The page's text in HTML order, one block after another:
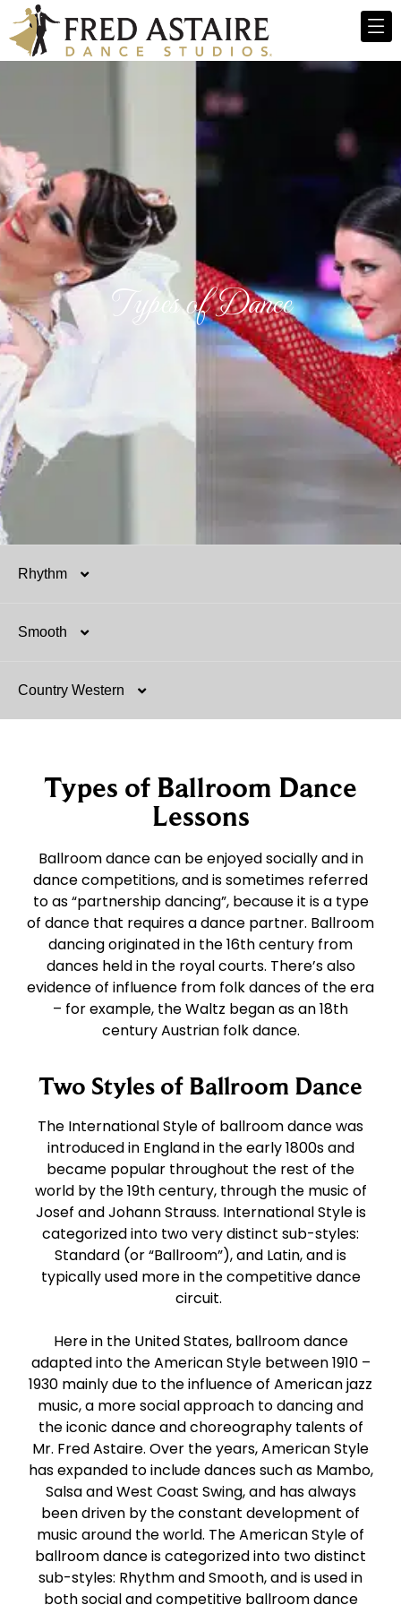
Types of Dance
Rhythm
Salsa
Mambo
East Coast Swing
West Coast Swing
Merengue
Rumba
Cha Cha
Samba
Bolero
Paso Doble
Jive
Smooth
Argentine Tango
Tango
Waltz
Viennese Waltz
Quickstep
Country Western
Types of Ballroom Dance
Lessons
Ballroom dance can be enjoyed socially and in
dance competitions, and is sometimes referred
to as “partnership dancing”, because it is a type
of dance that requires a dance partner. Ballroom
dancing originated in the 16th century from
dances held in the royal courts. There’s also
evidence of influence from folk dances of the era
– for example, the Waltz began as an 18th
century Austrian folk dance.
Two Styles of Ballroom Dance
The International Style of ballroom dance was
introduced in England in the early 1800s and
became popular throughout the rest of the
world by the 19th century, through the music of
Josef and Johann Strauss. International Style is
categorized into two very distinct sub-styles:
Standard (or “Ballroom”), and Latin, and is
typically used more in the competitive dance
circuit.
Here in the United States, ballroom dance
adapted into the American Style between 1910 –
1930 mainly due to the influence of American jazz
music, a more social approach to dancing and
the iconic dance and choreography talents of
Mr. Fred Astaire. Over the years, American Style
has expanded to include dances such as Mambo,
Salsa and West Coast Swing, and has always
been driven by the constant development of
music around the world. The American Style of
ballroom dance is categorized into two distinct
sub-styles: Rhythm and Smooth, and is used in
both social and competitive ballroom dance